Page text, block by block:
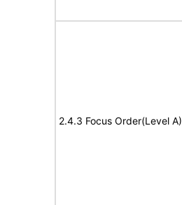
2.4.3 Focus Order(Level A)